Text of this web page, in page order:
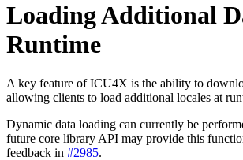
Loading Additional
Runtime
A key feature of ICU4X is the ability to
allowing clients to load additional locales at
Dynamic data loading can currently be
future core library API may provide this
feedback in #2985.